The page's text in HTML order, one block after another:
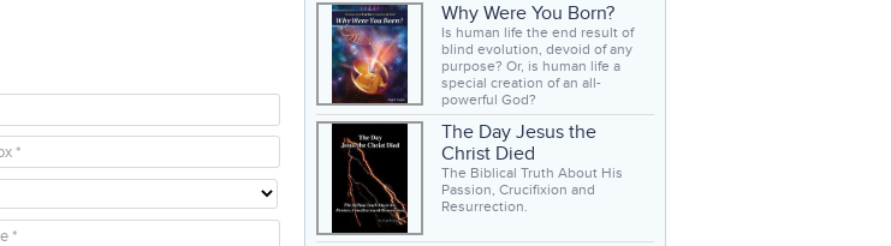
Why Were You Born?
Is human life the end result of
blind evolution, devoid of any
purpose? Or, is human life a
special creation of an all-
powerful God?
The Day Jesus the
Christ Died
The Biblical Truth About His
Passion, Crucifixion and
Resurrection.